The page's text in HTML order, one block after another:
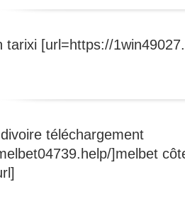
tarixi [url=https://
téléchargement
]melbet